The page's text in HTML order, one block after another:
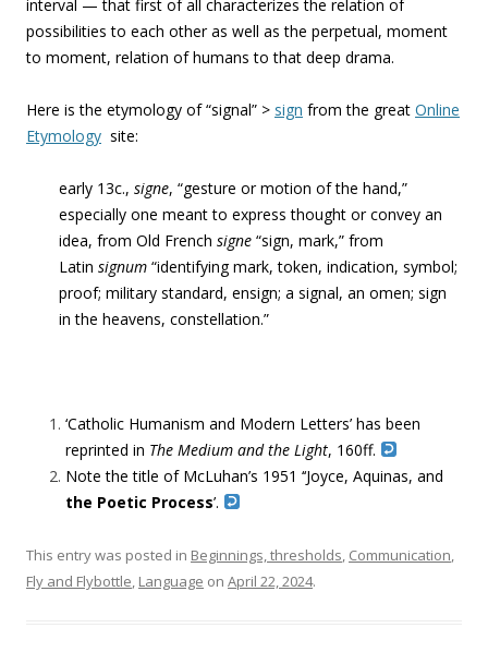
interval — that first of all characterizes the relation of
possibilities to each other as well as the perpetual, moment
to moment, relation of humans to that deep drama.
Here is the etymology of “signal” > sign from the great Online
Etymology site:
early 13c., signe, “gesture or motion of the hand,”
especially one meant to express thought or convey an
idea, from Old French signe “sign, mark,” from
Latin signum “identifying mark, token, indication, symbol;
proof; military standard, ensign; a signal, an omen; sign
in the heavens, constellation.”
‘Catholic Humanism and Modern Letters’ has been
reprinted in The Medium and the Light, 160ff.
Note the title of McLuhan’s 1951 ‘‘Joyce, Aquinas, and
the Poetic Process’.
This entry was posted in Beginnings, thresholds, Communication,
Fly and Flybottle, Language on April 22, 2024.